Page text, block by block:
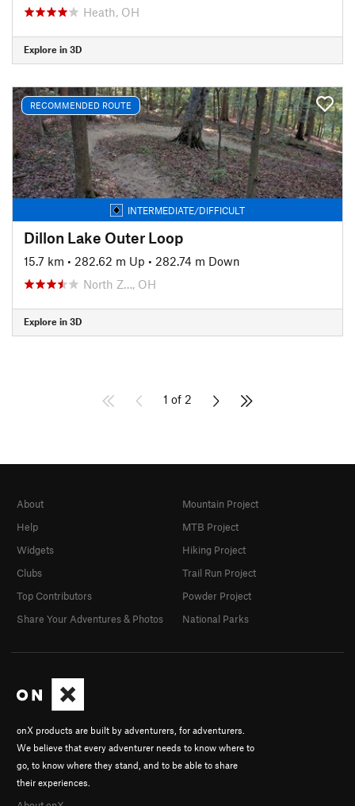
Heath, OH
Explore in 3D
RECOMMENDED ROUTE
INTERMEDIATE/DIFFICULT
Dillon Lake Outer Loop
15.7 km • 282.62 m Up • 282.74 m Down
North Z…, OH
Explore in 3D
1 of 2
onX products are built by adventurers, for adventurers.
We believe that every adventurer needs to know where to
go, to know where they stand, and to be able to share
their experiences.
About
Help
Widgets
Clubs
Top Contributors
Share Your Adventures & Photos
Mountain Project
MTB Project
Hiking Project
Trail Run Project
Powder Project
National Parks